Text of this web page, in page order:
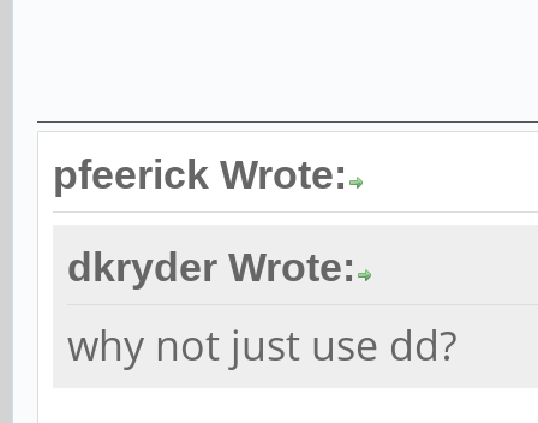
pfeerick Wrote:
dkryder Wrote:
why not just use dd?